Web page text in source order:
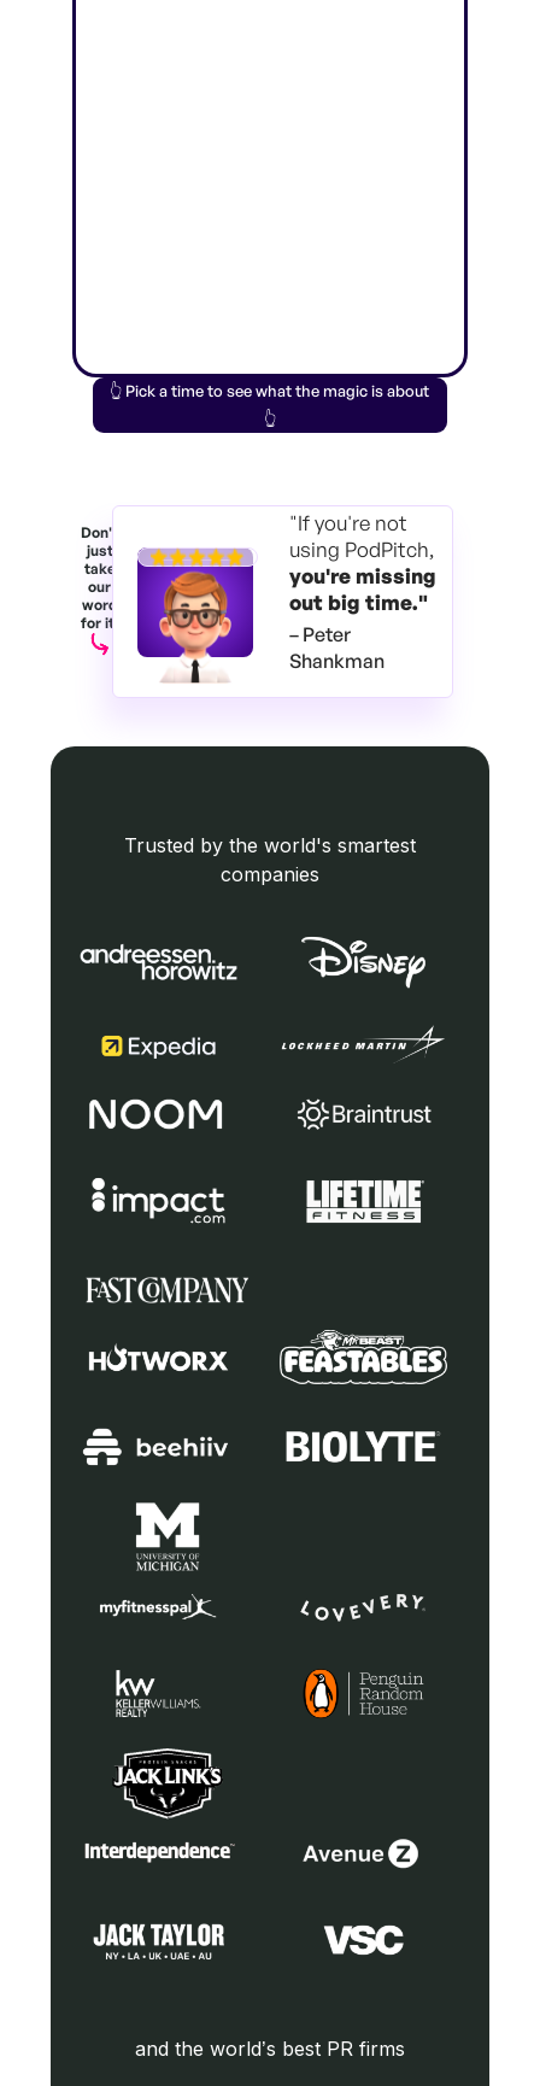
👆 Pick a time to see what the magic is about
👆
Don't
just
take
our
word
for it.
"If you're not
using PodPitch,
you're missing
out big time."
– Peter
Shankman
Trusted by the world's smartest
companies
and the world’s best PR firms